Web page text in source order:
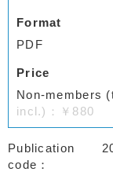
Format
PDF
Price
Non-members
incl.)：￥880
Publication
code